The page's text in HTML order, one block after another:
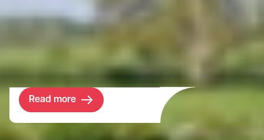
Read more
managing its assets to deliver strategic
objectives. Bidwells’ role has been to assist
and maximise the return from disposals.